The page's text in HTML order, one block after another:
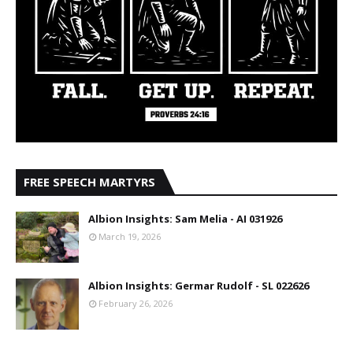
FREE SPEECH MARTYRS
Albion Insights: Sam Melia - AI 031926
March 19, 2026
Albion Insights: Germar Rudolf - SL 022626
February 26, 2026